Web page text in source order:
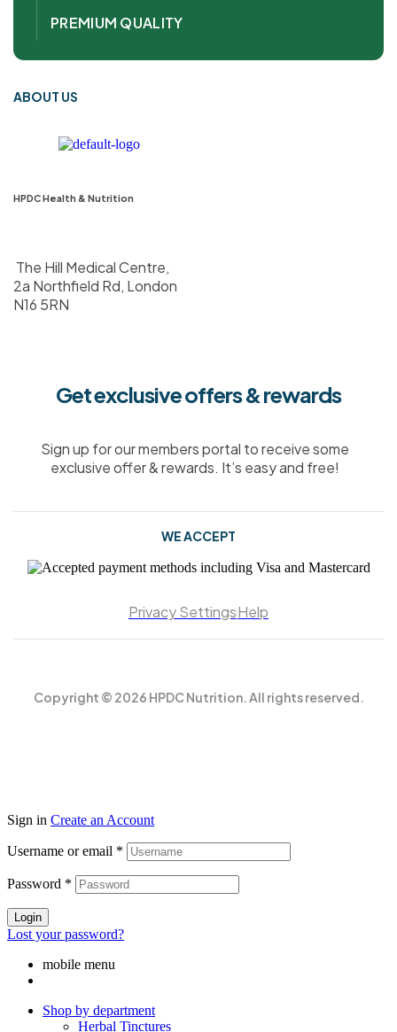
PREMIUM QUALITY
ABOUT US
HPDC Health & Nutrition
The Hill Medical Centre,
2a Northfield Rd, London
N16 5RN
Get exclusive offers & rewards
Sign up for our members portal to receive some
exclusive offer & rewards. It’s easy and free!
WE ACCEPT
Privacy SettingsHelp
Copyright © 2026 HPDC Nutrition. All rights reserved.
Sign in Create an Account
Username or email *
Password *
Login
Lost your password?
mobile menu
Shop by department
Herbal Tinctures